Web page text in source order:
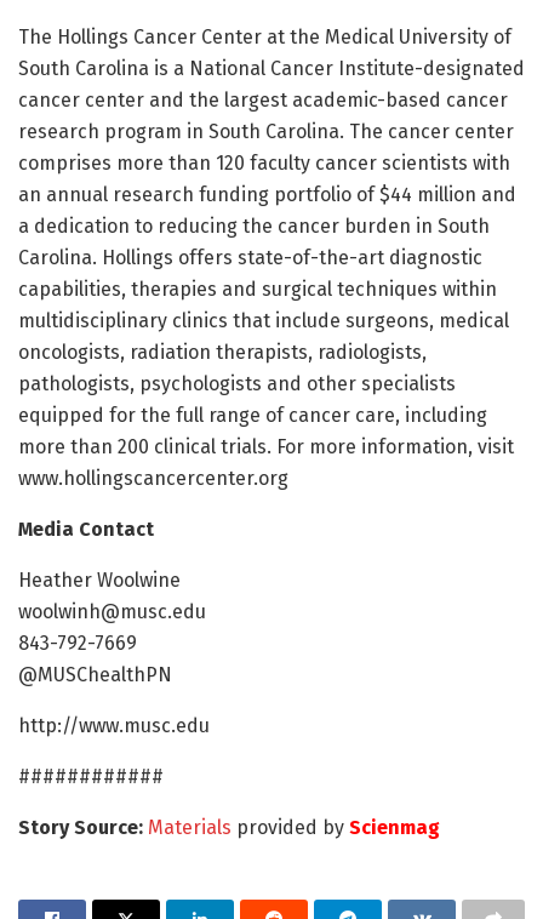
The Hollings Cancer Center at the Medical University of
South Carolina is a National Cancer Institute-designated
cancer center and the largest academic-based cancer
research program in South Carolina. The cancer center
comprises more than 120 faculty cancer scientists with
an annual research funding portfolio of $44 million and
a dedication to reducing the cancer burden in South
Carolina. Hollings offers state-of-the-art diagnostic
capabilities, therapies and surgical techniques within
multidisciplinary clinics that include surgeons, medical
oncologists, radiation therapists, radiologists,
pathologists, psychologists and other specialists
equipped for the full range of cancer care, including
more than 200 clinical trials. For more information, visit
www.hollingscancercenter.org
Media Contact
Heather Woolwine
woolwinh@musc.edu
843-792-7669
@MUSChealthPN
http://www.musc.edu
############
Story Source: Materials provided by Scienmag